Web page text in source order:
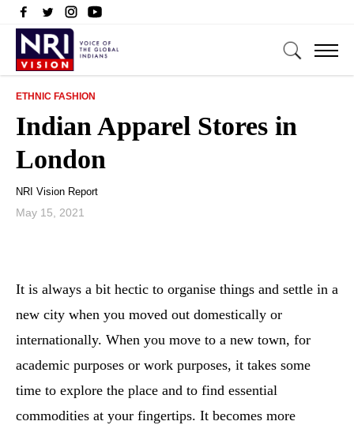
ETHNIC FASHION
Indian Apparel Stores in
London
NRI Vision Report
May 15, 2021
It is always a bit hectic to organise things and settle in a
new city when you moved out domestically or
internationally. When you move to a new town, for
academic purposes or work purposes, it takes some
time to explore the place and to find essential
commodities at your fingertips. It becomes more